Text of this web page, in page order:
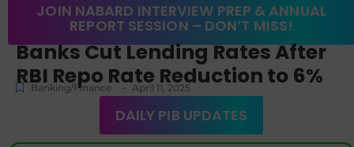
JOIN NABARD INTERVIEW PREP & ANNUAL
REPORT SESSION – DON’T MISS!
Banks Cut Lending Rates After
RBI Repo Rate Reduction to 6%
Banking/Finance - April 11, 2025
DAILY PIB UPDATES